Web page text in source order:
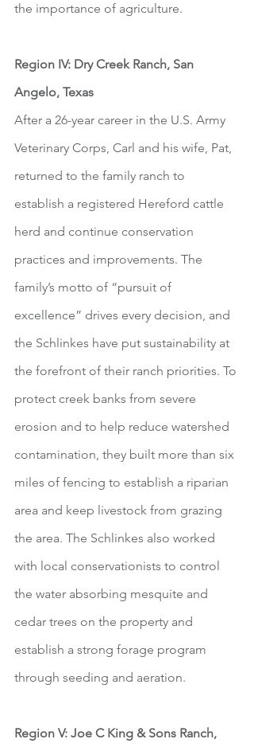
the importance of agriculture.
Region IV: Dry Creek Ranch, San
Angelo, Texas
After a 26-year career in the U.S. Army
Veterinary Corps, Carl and his wife, Pat,
returned to the family ranch to
establish a registered Hereford cattle
herd and continue conservation
practices and improvements. The
family’s motto of “pursuit of
excellence” drives every decision, and
the Schlinkes have put sustainability at
the forefront of their ranch priorities. To
protect creek banks from severe
erosion and to help reduce watershed
contamination, they built more than six
miles of fencing to establish a riparian
area and keep livestock from grazing
the area. The Schlinkes also worked
with local conservationists to control
the water absorbing mesquite and
cedar trees on the property and
establish a strong forage program
through seeding and aeration.
Region V: Joe C King & Sons Ranch,